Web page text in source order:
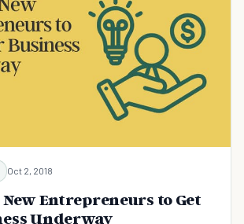
Oct 2, 2018
Entrepreneurs to Get
Underway